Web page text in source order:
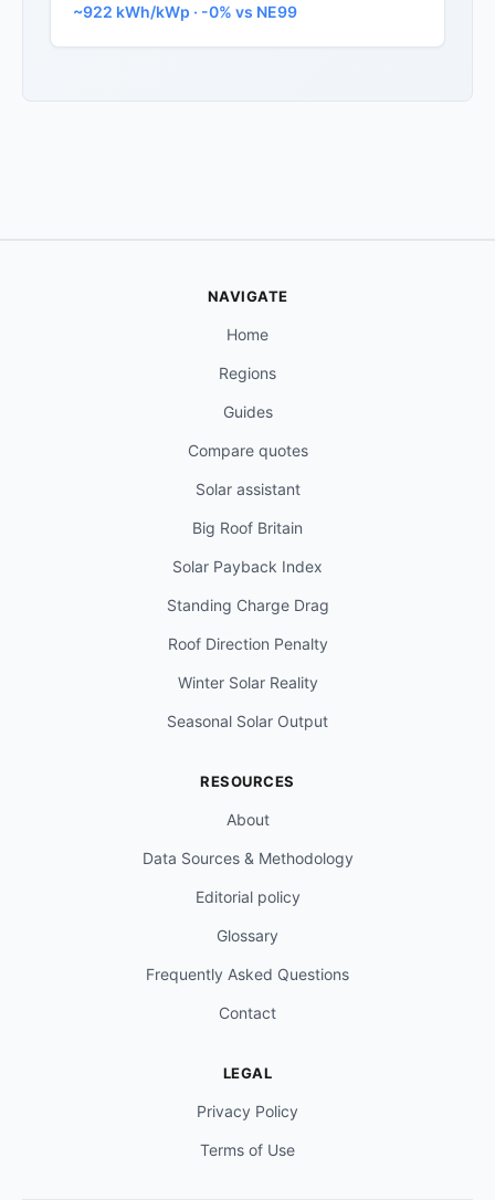
~922 kWh/kWp · -0% vs NE99
NAVIGATE
Home
Regions
Guides
Compare quotes
Solar assistant
Big Roof Britain
Solar Payback Index
Standing Charge Drag
Roof Direction Penalty
Winter Solar Reality
Seasonal Solar Output
RESOURCES
About
Data Sources & Methodology
Editorial policy
Glossary
Frequently Asked Questions
Contact
LEGAL
Privacy Policy
Terms of Use